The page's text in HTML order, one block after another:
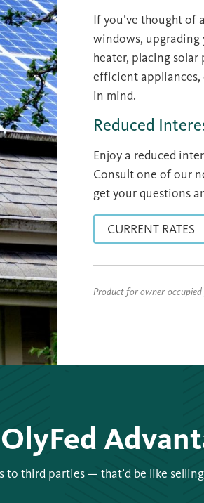
If you’ve thought of
windows, upgrading
heater, placing
efficient appliances,
in mind.
Reduced
Enjoy a reduced
Consult one of our
get your questions
CURRENT RATES
Product for owner-
to third parties — that’d be like